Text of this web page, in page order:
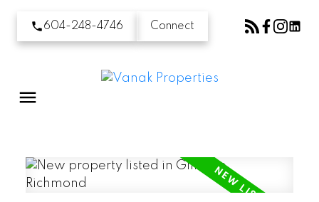
604-248-4746 Connect